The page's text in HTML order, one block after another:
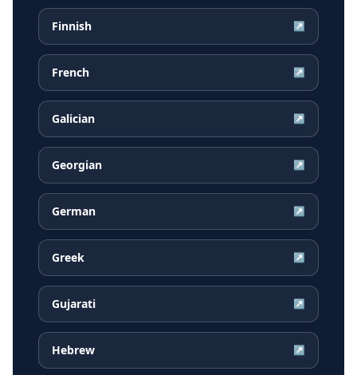
Finnish ↗
French ↗
Galician ↗
Georgian ↗
German ↗
Greek ↗
Gujarati ↗
Hebrew ↗